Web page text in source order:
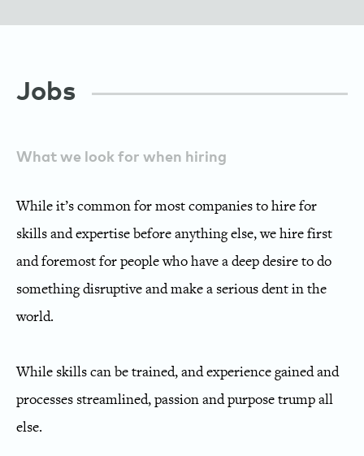
Employee Growth Ecosystem
Crowdstaffing
Jobs
What we look for when hiring
While it’s common for most companies to hire for
skills and expertise before anything else, we hire first
and foremost for people who have a deep desire to do
something disruptive and make a serious dent in the
world.
While skills can be trained, and experience gained and
processes streamlined, passion and purpose trump all
else.